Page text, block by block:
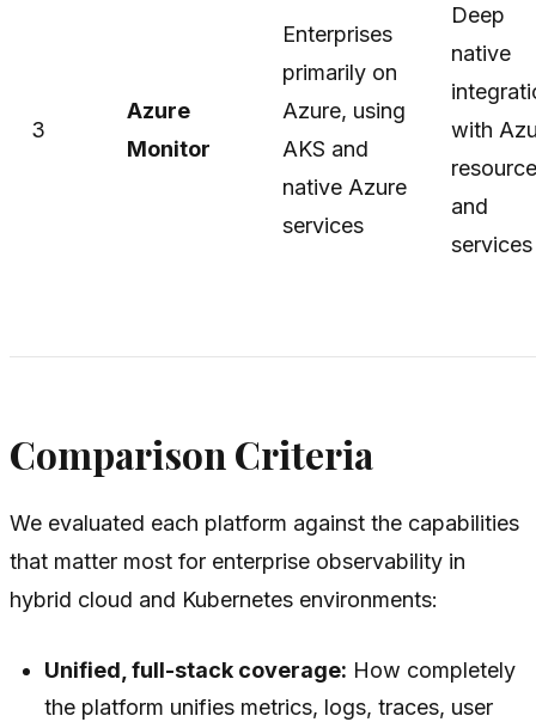
3
Azure
Monitor
Enterprises
primarily on
Azure, using
AKS and
native Azure
services
Deep
native
with
and
services
Comparison Criteria
We evaluated each platform against the capabilities
that matter most for enterprise observability in
hybrid cloud and Kubernetes environments:
Unified, full-stack coverage: How completely
the platform unifies metrics, logs, traces, user